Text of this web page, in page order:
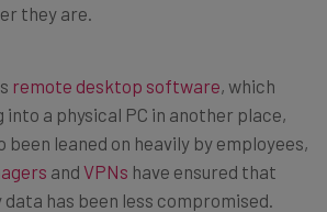
they are.
remote desktop software, which
into a physical PC in another place,
been leaned on heavily by employees,
and VPNs have ensured that
has been less compromised.